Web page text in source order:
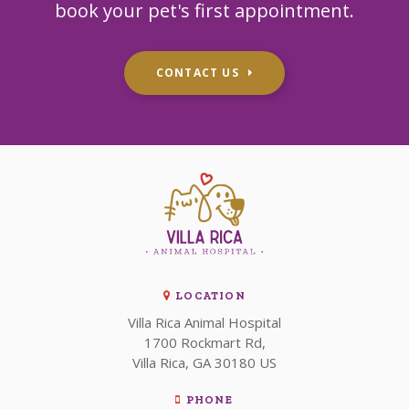
book your pet's first appointment.
CONTACT US
LOCATION
Villa Rica Animal Hospital
1700 Rockmart Rd
Villa Rica GA 30180 US
PHONE